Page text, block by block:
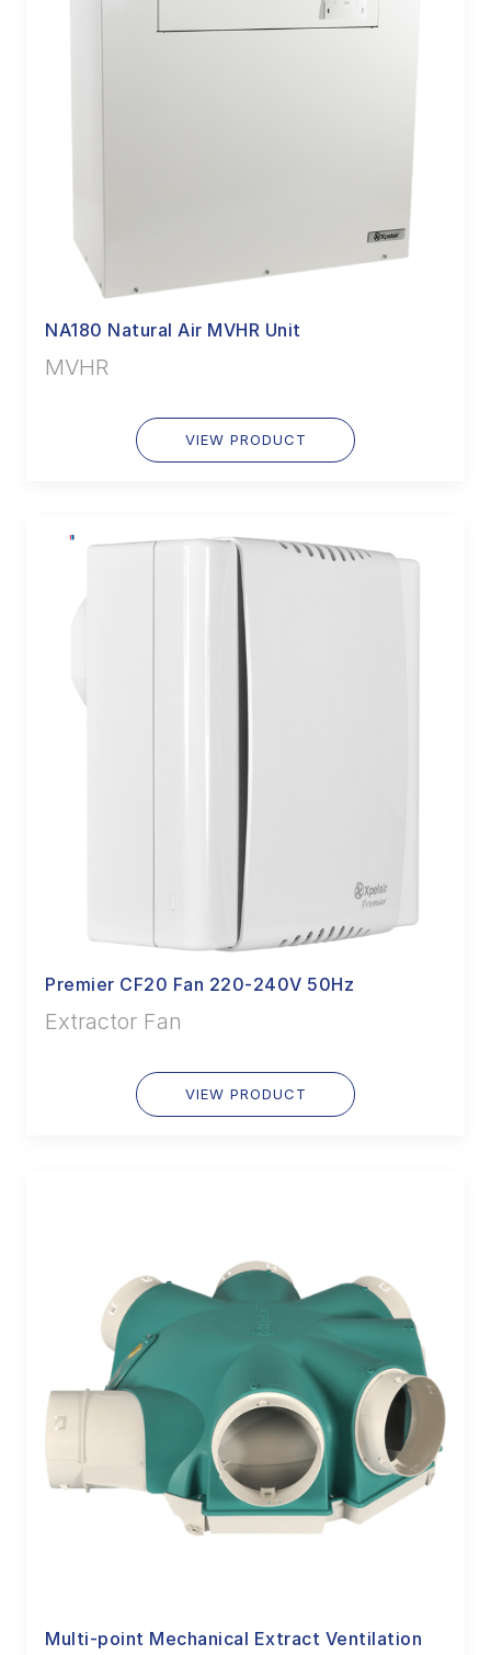
NA180 Natural Air MVHR Unit
MVHR
VIEW PRODUCT
Premier CF20 Fan 220-240V 50Hz
Extractor Fan
VIEW PRODUCT
Multi-point Mechanical Extract Ventilation